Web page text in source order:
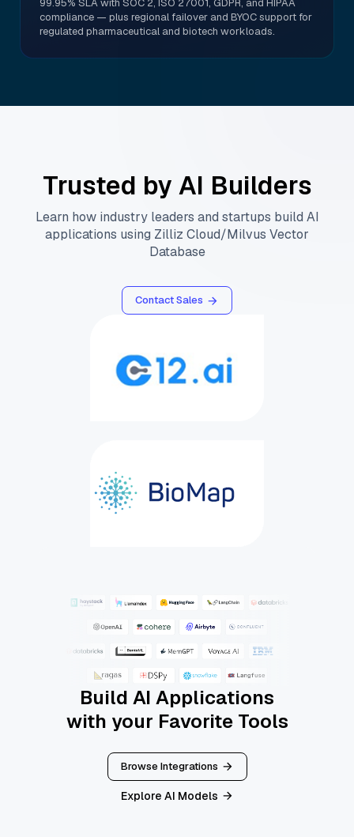
99.95% SLA with SOC 2, ISO 27001, GDPR, and HIPAA
compliance — plus regional failover and BYOC support for
regulated pharmaceutical and biotech workloads.
Trusted by AI Builders
Learn how industry leaders and startups build AI
applications using Zilliz Cloud/Milvus Vector
Database
Contact Sales
Build AI Applications
with your Favorite Tools
Browse Integrations
Explore AI Models